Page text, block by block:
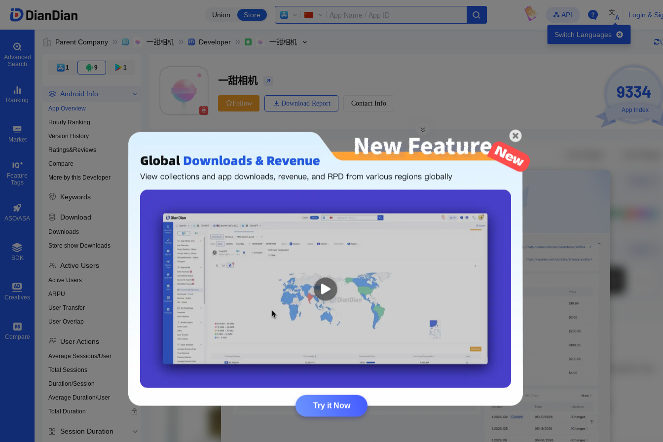
Union Store API
Switch Languages
文
A Login &
Advanced
Search
Ranking
Market
Feature
Tags
ASO/ASA
SDK
Creatives
Compare
Parent Company 一甜相机 Developer 一甜相机
1 9 1
Android Info
App Overview
Hourly Ranking
Version History
Ratings&Reviews
Compare
More by this Developer
Keywords
Download
Downloads
Store show Downloads
Active Users
Active Users
ARPU
User Transfer
User Overlap
User Actions
Average Sessions/User
Total Sessions
Duration/Session
Average Duration/User
Total Duration
Session Duration
0
一甜相机
Follow Download Report Contact Info
9334
App Index
Download apps
-
Price
Free
The following is an example. Please log in to view real data
Try it Now